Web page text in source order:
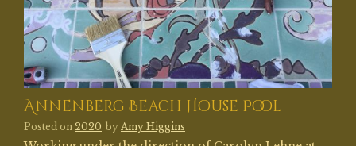
Annenberg Beach House Pool
Posted on 2020 by Amy Higgins